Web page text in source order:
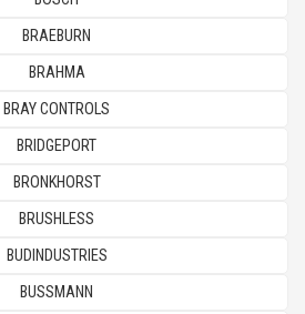
BRAEBURN
BRAHMA
BRAY CONTROLS
BRIDGEPORT
BRONKHORST
BRUSHLESS
BUDINDUSTRIES
BUSSMANN